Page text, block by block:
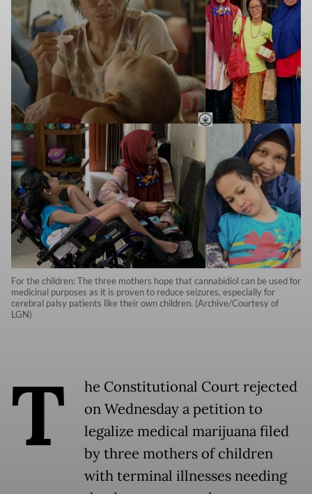
For the children: The three mothers hope that cannabidiol can be used for
medicinal purposes as it is proven to reduce seizures, especially for
cerebral palsy patients like their own children. (Archive/Courtesy of
LGN)
T
he Constitutional Court rejected
on Wednesday a petition to
legalize medical marijuana filed
by three mothers of children
with terminal illnesses needing